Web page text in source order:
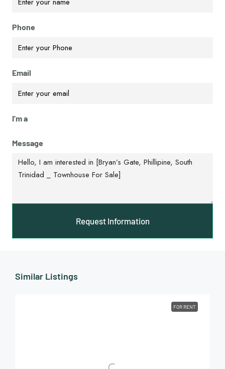
Phone
Email
I'm a
Message
Request Information
Similar Listings
FOR RENT